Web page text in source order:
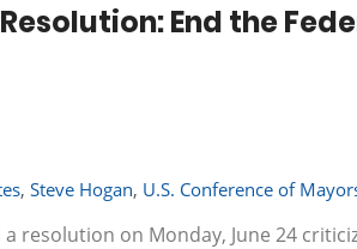
End the
, Steve Hogan, U.S. Conference of
resolution on Monday, June 24